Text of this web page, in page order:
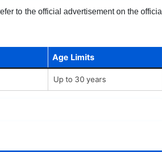
to the official advertisement on the official
Age Limits
Up to 30 years